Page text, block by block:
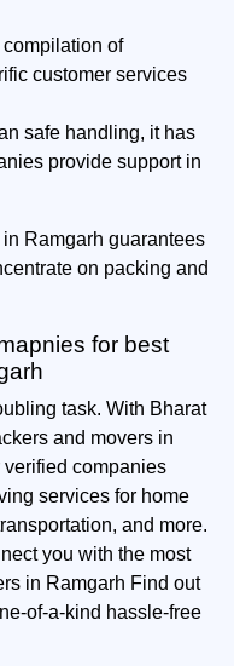
of
customer services
safe handling, it has
provide support in
Ramgarh guarantees
on packing and
for best
task. With Bharat
and movers in
verified companies
services for home
and more.
you with the most
in Ramgarh Find out
of-a-kind hassle-free